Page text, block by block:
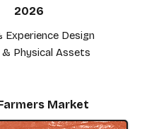
2026
Experience Design
Physical Assets
Market